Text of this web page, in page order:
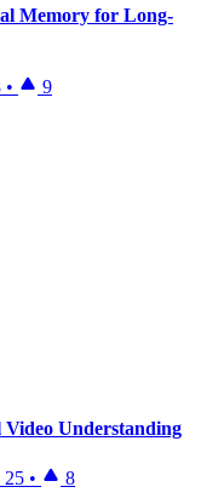
Memory for Long-
• 9
Understanding
25 • 8